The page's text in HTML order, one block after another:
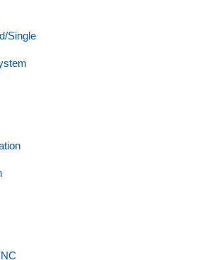
Single